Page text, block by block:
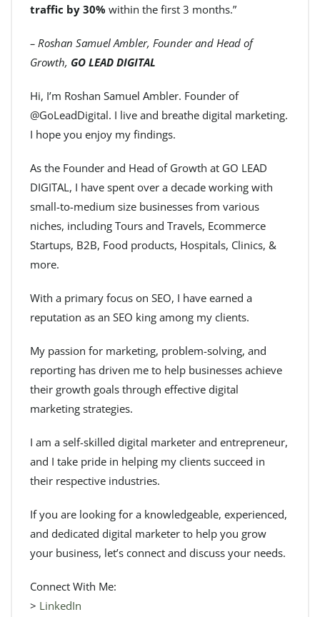
traffic by 30% within the first 3 months.”
– Roshan Samuel Ambler, Founder and Head of
Growth, GO LEAD DIGITAL
Hi, I’m Roshan Samuel Ambler. Founder of
@GoLeadDigital. I live and breathe digital marketing.
I hope you enjoy my findings.
As the Founder and Head of Growth at GO LEAD
DIGITAL, I have spent over a decade working with
small-to-medium size businesses from various
niches, including Tours and Travels, Ecommerce
Startups, B2B, Food products, Hospitals, Clinics, &
more.
With a primary focus on SEO, I have earned a
reputation as an SEO king among my clients.
My passion for marketing, problem-solving, and
reporting has driven me to help businesses achieve
their growth goals through effective digital
marketing strategies.
I am a self-skilled digital marketer and entrepreneur,
and I take pride in helping my clients succeed in
their respective industries.
If you are looking for a knowledgeable, experienced,
and dedicated digital marketer to help you grow
your business, let’s connect and discuss your needs.
Connect With Me:
> LinkedIn